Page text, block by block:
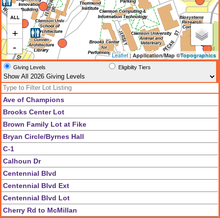
Giving Levels Eligibilty Tiers
Ave of Champions
Brooks Center Lot
Brown Family Lot at Fike
Bryan Circle/Byrnes Hall
C-1
Calhoun Dr
Centennial Blvd
Centennial Blvd Ext
Centennial Blvd Lot
Cherry Rd to McMillan
ALL
+
-
Leaflet|Application/Map ©Topographics